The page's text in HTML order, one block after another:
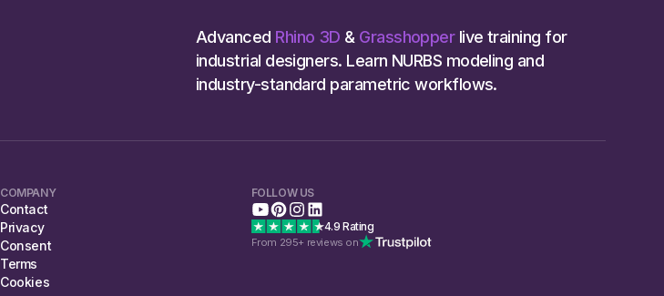
Advanced Rhino 3D & Grasshopperlive training for
industrial designers. Learn NURBS modeling and
industry-standard parametric workflows.
COMPANY
Contact
Privacy
Consent
Terms
Cookies
FOLLOW US
4.9 Rating
From 295+ reviews on